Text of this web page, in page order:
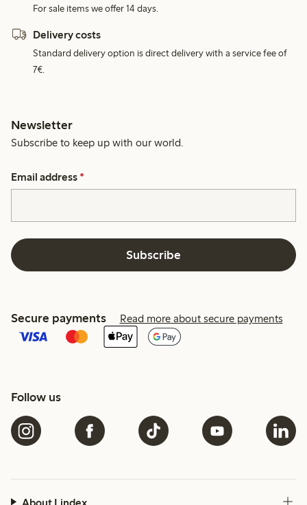
For sale items we offer 14 days.
Delivery costs
Standard delivery option is direct delivery with a service fee of
7€.
Newsletter
Subscribe to keep up with our world.
Email address *
Subscribe
Secure payments Read more about secure payments
Follow us